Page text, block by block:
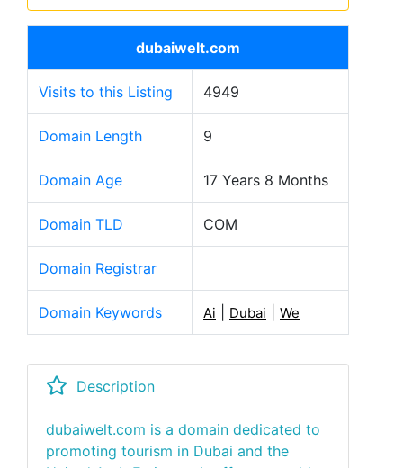
dubaiwelt.com
Visits to this Listing 4949
Domain Length 9
Domain Age 17 Years 8 Months
Domain TLD COM
Domain Registrar
Domain Keywords Ai Dubai We
Description
dubaiwelt.com is a domain dedicated to
promoting tourism in Dubai and the